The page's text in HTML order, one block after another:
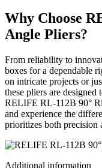
Why Choose
Angle Pliers?
From reliability to
boxes for a dependable
on intricate projects or
these pliers are
RELIFE RL-112B 90°
and experience the
prioritizes both precision
Additional information